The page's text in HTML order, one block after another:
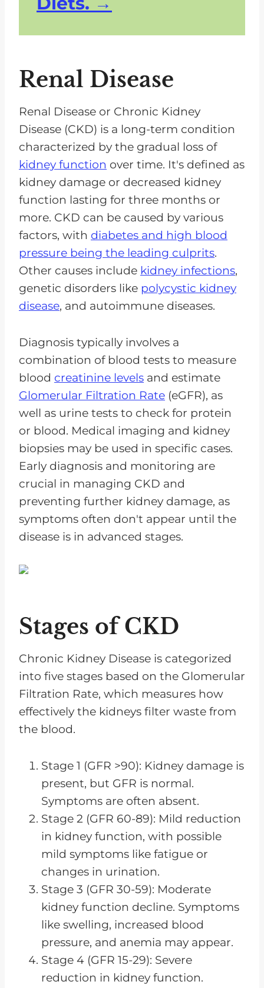
Renal Disease
Renal Disease or Chronic Kidney
Disease (CKD) is a long-term condition
characterized by the gradual loss of
kidney function over time. It's defined as
kidney damage or decreased kidney
function lasting for three months or
more. CKD can be caused by various
factors, with diabetes and high blood
pressure being the leading culprits.
Other causes include kidney infections,
genetic disorders like polycystic kidney
disease, and autoimmune diseases.
Diagnosis typically involves a
combination of blood tests to measure
blood creatinine levels and estimate
Glomerular Filtration Rate (eGFR), as
well as urine tests to check for protein
or blood. Medical imaging and kidney
biopsies may be used in specific cases.
Early diagnosis and monitoring are
crucial in managing CKD and
preventing further kidney damage, as
symptoms often don't appear until the
disease is in advanced stages.
Stages of CKD
Chronic Kidney Disease is categorized
into five stages based on the Glomerular
Filtration Rate, which measures how
effectively the kidneys filter waste from
the blood.
Stage 1 (GFR >90): Kidney damage is
present, but GFR is normal.
Symptoms are often absent.
Stage 2 (GFR 60-89): Mild reduction
in kidney function, with possible
mild symptoms like fatigue or
changes in urination.
Stage 3 (GFR 30-59): Moderate
kidney function decline. Symptoms
like swelling, increased blood
pressure, and anemia may appear.
Stage 4 (GFR 15-29): Severe
reduction in kidney function.